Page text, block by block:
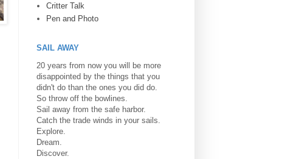
Critter Talk
Pen and Photo
SAIL AWAY
20 years from now you will be more
disappointed by the things that you
didn't do than the ones you did do.
So throw off the bowlines.
Sail away from the safe harbor.
Catch the trade winds in your sails.
Explore.
Dream.
Discover.